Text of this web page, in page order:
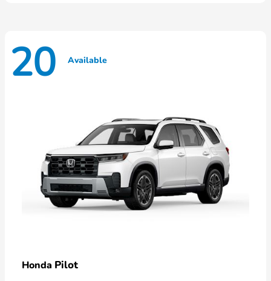
20 Available
Honda Pilot